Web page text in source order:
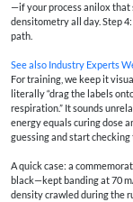
—if your process anilox that
densitometry all day. Step
path.
See also Industry Experts
For training, we keep it
literally “drag the labels
respiration.” It sounds
energy equals curing dose
guessing and start checking
A quick case: a
black—kept banding at 70
density crawled during the